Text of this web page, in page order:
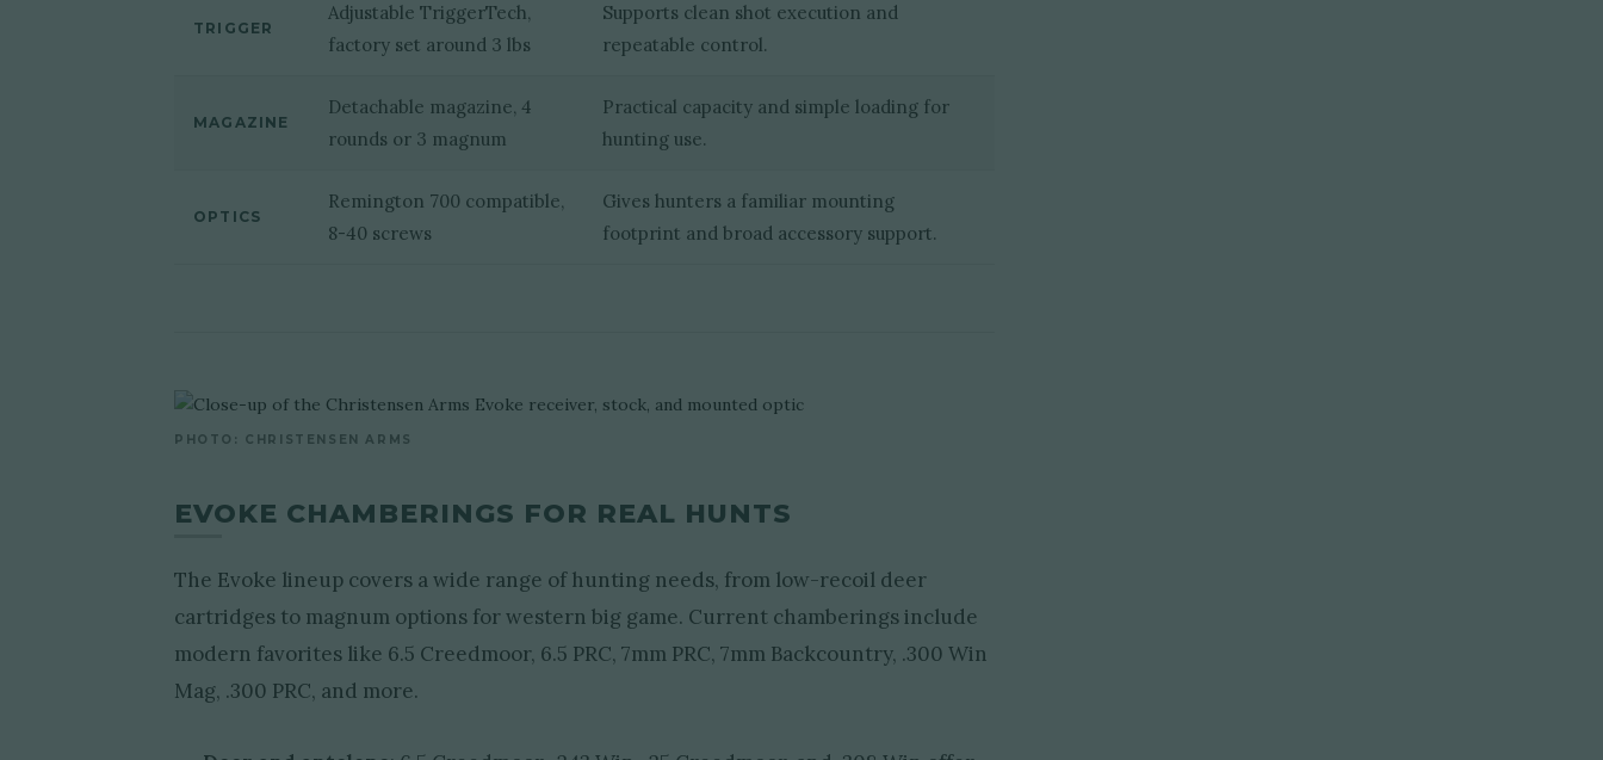
TRIGGER
Adjustable TriggerTech,
factory set around 3 lbs
Supports clean shot execution and
repeatable control.
MAGAZINE
Detachable magazine, 4
rounds or 3 magnum
Practical capacity and simple loading for
hunting use.
OPTICS
Remington 700 compatible,
8-40 screws
Gives hunters a familiar mounting
footprint and broad accessory support.
PHOTO: CHRISTENSEN ARMS
EVOKE CHAMBERINGS FOR REAL HUNTS
The Evoke lineup covers a wide range of hunting needs, from low-recoil deer
cartridges to magnum options for western big game. Current chamberings include
modern favorites like 6.5 Creedmoor, 6.5 PRC, 7mm PRC, 7mm Backcountry, .300 Win
Mag, .300 PRC, and more.